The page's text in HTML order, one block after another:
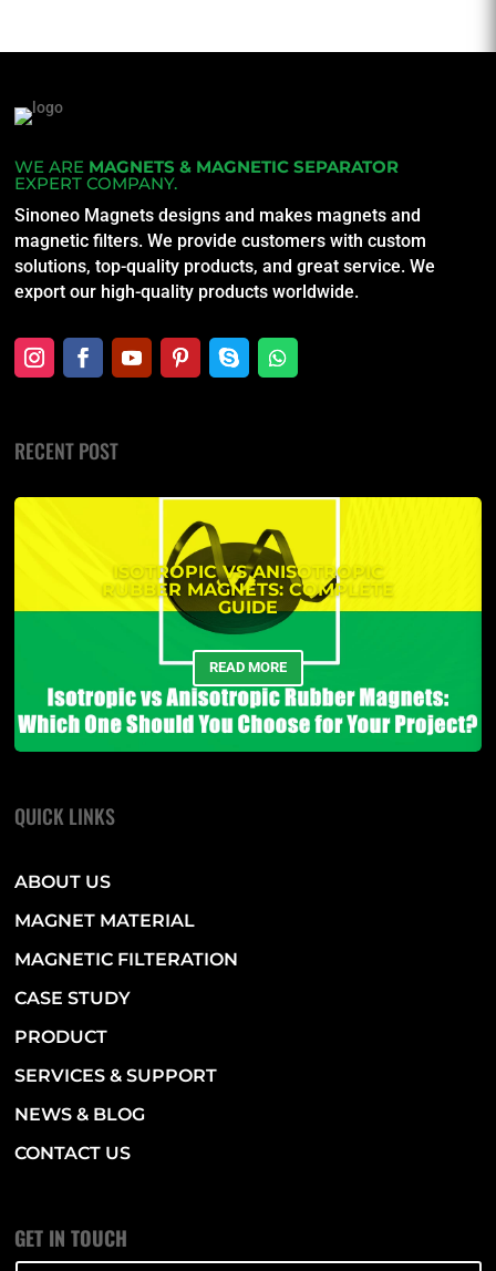
WE ARE MAGNETS & MAGNETIC SEPARATOR
EXPERT COMPANY.
Sinoneo Magnets designs and makes magnets and
magnetic filters. We provide customers with custom
solutions, top-quality products, and great service. We
export our high-quality products worldwide.
RECENT POST
ISOTROPIC VS ANISOTROPIC
RUBBER MAGNETS: COMPLETE
GUIDE
READ MORE
QUICK LINKS
ABOUT US
MAGNET MATERIAL
MAGNETIC FILTERATION
CASE STUDY
PRODUCT
SERVICES & SUPPORT
NEWS & BLOG
CONTACT US
GET IN TOUCH